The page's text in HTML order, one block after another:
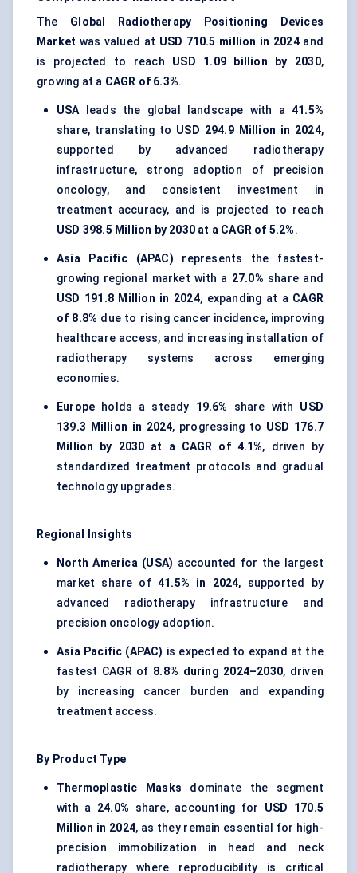
The Global Radiotherapy Positioning Devices
Market was valued at USD 710.5 million in 2024and
is projected to reach USD 1.09 billion by 2030,
growing at a CAGR of 6.3%.
USAleads the global landscape with a 41.5%
share, translating to USD 294.9 Million in 2024,
supported by advanced radiotherapy
infrastructure, strong adoption of precision
oncology, and consistent investment in
treatment accuracy, and is projected to reach
USD 398.5 Million by 2030 at a CAGR of 5.2%.
Asia Pacific (APAC) represents the fastest-
growing regional market with a 27.0% share and
USD 191.8 Million in 2024, expanding at a CAGR
of 8.8% due to rising cancer incidence, improving
healthcare access, and increasing installation of
radiotherapy systems across emerging
economies.
Europe holds a steady 19.6% share with USD
139.3 Million in 2024, progressing to USD 176.7
Million by 2030 at a CAGR of 4.1%, driven by
standardized treatment protocols and gradual
technology upgrades.
Regional Insights
North America (USA) accounted for the largest
market share of 41.5% in 2024, supported by
advanced radiotherapy infrastructure and
precision oncology adoption.
Asia Pacific (APAC) is expected to expand at the
fastest CAGR of 8.8% during 2024–2030, driven
by increasing cancer burden and expanding
treatment access.
By Product Type
Thermoplastic Masks dominate the segment
with a 24.0% share, accounting for USD 170.5
Million in 2024, as they remain essential for high-
precision immobilization in head and neck
radiotherapy where reproducibility is critical